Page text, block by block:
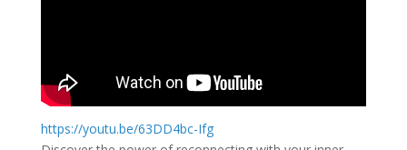
https://youtu.be/63DD4bc-Ifg